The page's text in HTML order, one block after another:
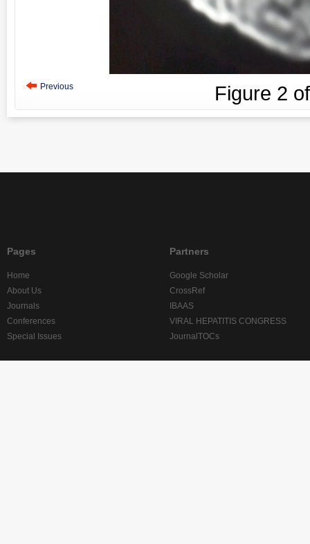
Previous Figure 2
Pages
Home
About Us
Journals
Conferences
Special Issues
Partners
Google Scholar
CrossRef
IBAAS
VIRAL HEPATITIS CONGRESS
JournalTOCs